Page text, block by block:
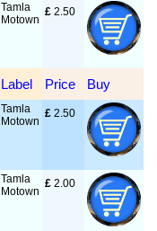
Tamla
Motown
£ 2.50
Label Price Buy
Tamla
Motown
£ 2.50
Tamla
Motown
£ 2.00